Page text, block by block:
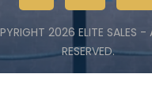
2026 ELITE SALES -
RESERVED.